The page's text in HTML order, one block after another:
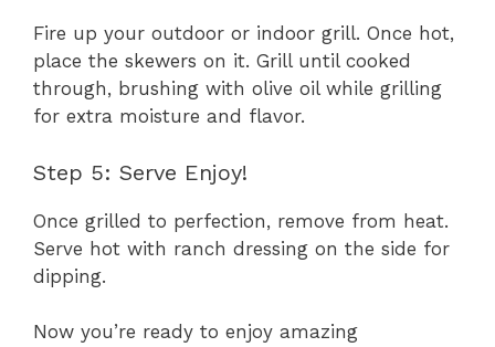
Fire up your outdoor or indoor grill. Once hot,
place the skewers on it. Grill until cooked
through, brushing with olive oil while grilling
for extra moisture and flavor.
Step 5: Serve Enjoy!
Once grilled to perfection, remove from heat.
Serve hot with ranch dressing on the side for
dipping.
Now you’re ready to enjoy amazing